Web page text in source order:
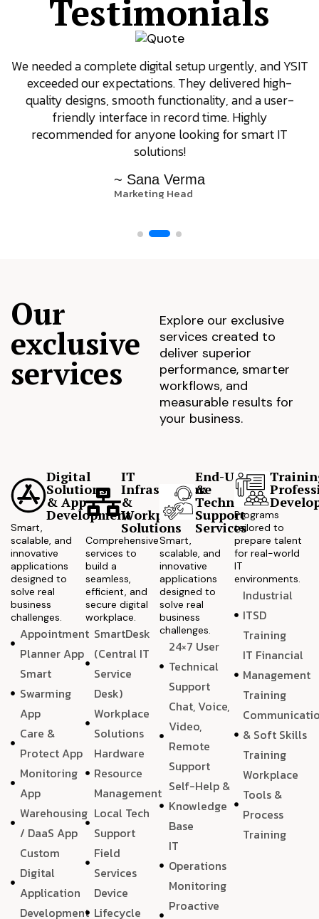
Testimonials
We needed a complete digital setup urgently, and YSIT
exceeded our expectations. They delivered high-
quality designs, smooth functionality, and a user-
friendly interface in record time. Highly
recommended for anyone looking for smart IT
solutions!
~ Sana Verma
Marketing Head
Our
exclusive
services
Explore our exclusive
services created to
deliver superior
performance, smarter
workflows, and
measurable results for
your business.
Digital
Solutions
& App
Development
Smart,
scalable, and
innovative
applications
designed to
solve real
business
challenges.
Appointment
Planner App
Smart
Swarming
App
Care &
Protect App
Monitoring
App
Warehousing
/ DaaS App
Custom
Digital
Application
Development
IT
Infrastructure
&
Workplace
Solutions
Comprehensive
services to
build a
seamless,
efficient, and
secure digital
workplace.
SmartDesk
(Central IT
Service
Desk)
Workplace
Solutions
Hardware
Resource
Management
Local Tech
Support
Field
Services
Device
Lifecycle
End-User
&
Technical
Support
Services
Smart,
scalable, and
innovative
applications
designed to
solve real
business
challenges.
24×7 User
Technical
Support
Chat, Voice,
Video,
Remote
Support
Self-Help &
Knowledge
Base
IT
Operations
Monitoring
Proactive
Programs
tailored to
prepare talent
for real-world
IT
environments.
Industrial
ITSD
Training
IT Financial
Management
Training
& Soft Skills
Training
Workplace
Tools &
Process
Training